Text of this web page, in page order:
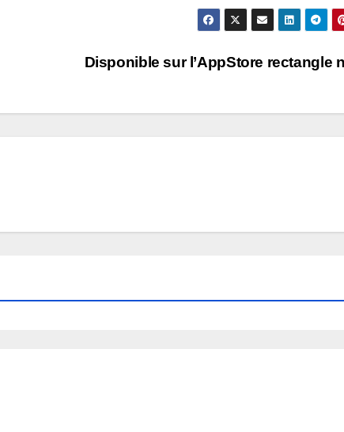
Disponible sur l’AppStore rectangle